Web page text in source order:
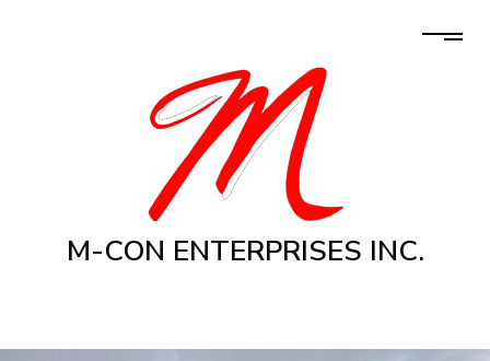
M-CON ENTERPRISES INC.